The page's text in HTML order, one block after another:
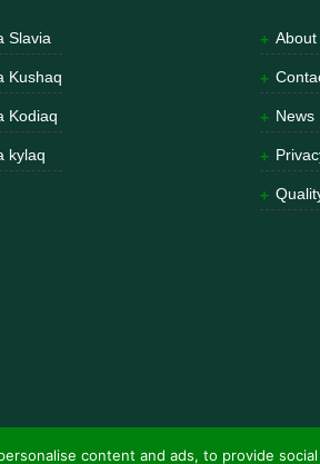
Slavia
Kushaq
Kodiaq
kylaq
About
News
content and ads, to provide